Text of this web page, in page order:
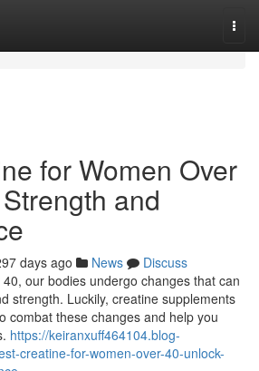
for Women Over
and
days ago News
Discuss
our bodies undergo changes that can
strength. Luckily, creatine supplements
combat these changes and help you
https://keiranxuff464104.blog-
creatine-for-women-over-40-unlock-